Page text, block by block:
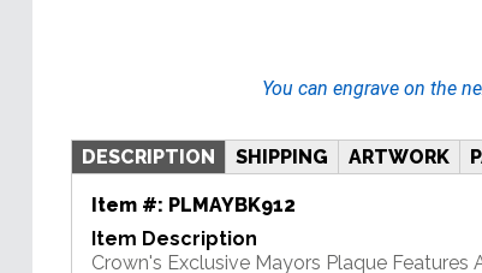
You can engrave on the
DESCRIPTION SHIPPING ARTWORK
Item #: PLMAYBK912
Item Description
Crown's Exclusive Mayors Plaque Features